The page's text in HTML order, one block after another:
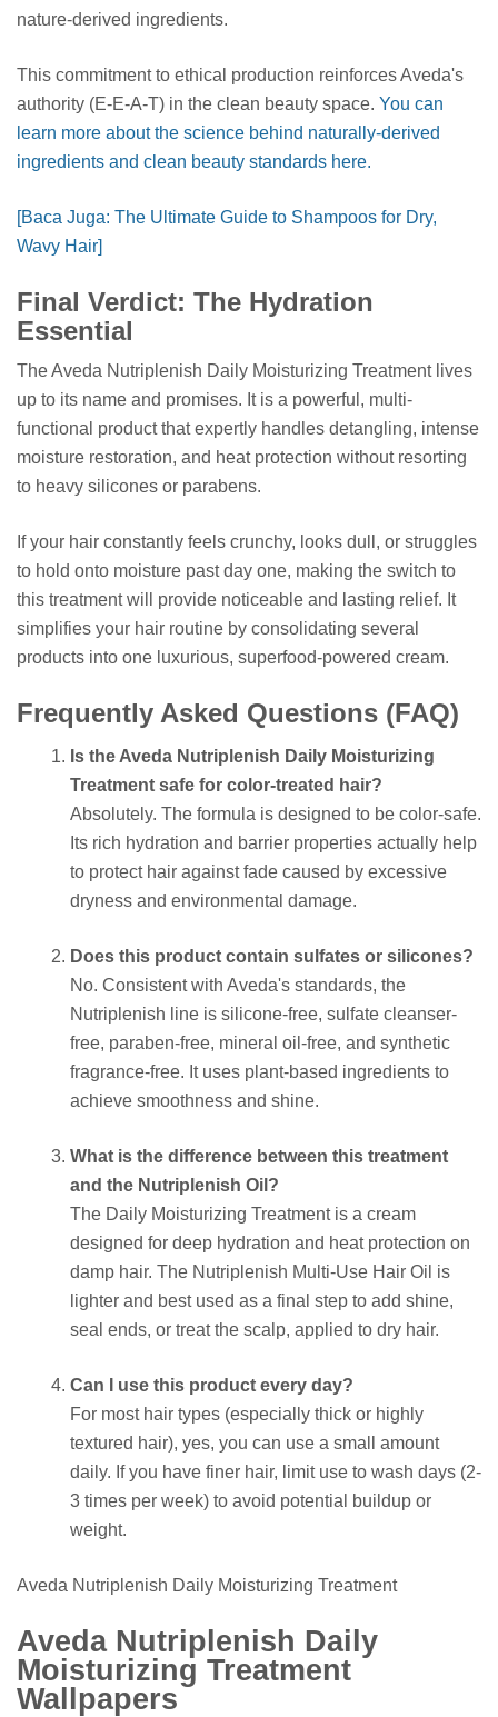
nature-derived ingredients.
This commitment to ethical production reinforces Aveda's
authority (E-E-A-T) in the clean beauty space. You can
learn more about the science behind naturally-derived
ingredients and clean beauty standards here.
[Baca Juga: The Ultimate Guide to Shampoos for Dry,
Wavy Hair]
Final Verdict: The Hydration
Essential
The Aveda Nutriplenish Daily Moisturizing Treatment lives
up to its name and promises. It is a powerful, multi-
functional product that expertly handles detangling, intense
moisture restoration, and heat protection without resorting
to heavy silicones or parabens.
If your hair constantly feels crunchy, looks dull, or struggles
to hold onto moisture past day one, making the switch to
this treatment will provide noticeable and lasting relief. It
simplifies your hair routine by consolidating several
products into one luxurious, superfood-powered cream.
Frequently Asked Questions (FAQ)
Is the Aveda Nutriplenish Daily Moisturizing
Treatment safe for color-treated hair?
Absolutely. The formula is designed to be color-safe.
Its rich hydration and barrier properties actually help
to protect hair against fade caused by excessive
dryness and environmental damage.
Does this product contain sulfates or silicones?
No. Consistent with Aveda's standards, the
Nutriplenish line is silicone-free, sulfate cleanser-
free, paraben-free, mineral oil-free, and synthetic
fragrance-free. It uses plant-based ingredients to
achieve smoothness and shine.
What is the difference between this treatment
and the Nutriplenish Oil?
The Daily Moisturizing Treatment is a cream
designed for deep hydration and heat protection on
damp hair. The Nutriplenish Multi-Use Hair Oil is
lighter and best used as a final step to add shine,
seal ends, or treat the scalp, applied to dry hair.
Can I use this product every day?
For most hair types (especially thick or highly
textured hair), yes, you can use a small amount
daily. If you have finer hair, limit use to wash days (2-
3 times per week) to avoid potential buildup or
weight.
Aveda Nutriplenish Daily Moisturizing Treatment
Aveda Nutriplenish Daily
Moisturizing Treatment
Wallpapers